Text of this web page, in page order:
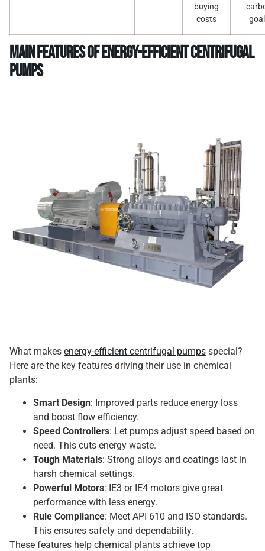
buying
costs
Main Features of Energy-Efficient Centrifugal
Pumps
What makes energy-efficient centrifugal pumps special?
Here are the key features driving their use in chemical
plants:
Smart Design: Improved parts reduce energy loss
and boost flow efficiency.
Speed Controllers: Let pumps adjust speed based on
need. This cuts energy waste.
Tough Materials: Strong alloys and coatings last in
harsh chemical settings.
Powerful Motors: IE3 or IE4 motors give great
performance with less energy.
Rule Compliance: Meet API 610 and ISO standards.
This ensures safety and dependability.
These features help chemical plants achieve top